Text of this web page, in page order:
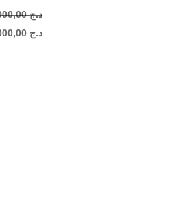
د.ج179.900,00
د.ج